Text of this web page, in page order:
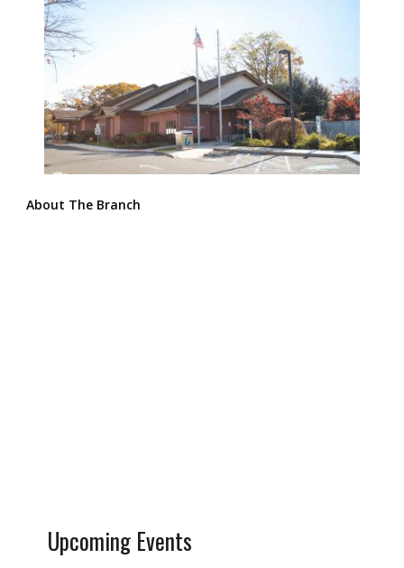
About The Branch
Upcoming Events